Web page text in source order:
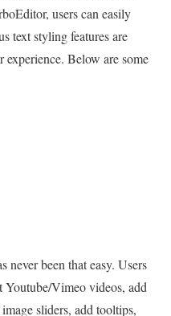
users can easily
text styling features are
experience. Below are some
never been that easy. Users
Youtube/Vimeo videos, add
sliders, add tooltips,